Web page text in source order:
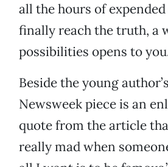
all the hours of
finally reach the truth, a
possibilities opens to
Beside the young
Newsweek piece is an
quote from the article
really mad when